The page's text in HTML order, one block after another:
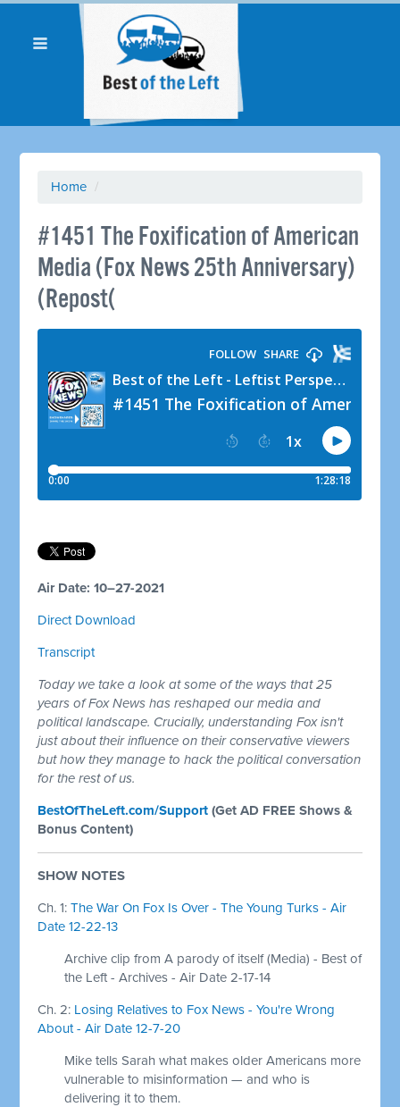
Home /
#1451 The Foxification of American
Media (Fox News 25th Anniversary)
(Repost(
Air Date: 10–27-2021
Direct Download
Transcript
Today we take a look at some of the ways that 25
years of Fox News has reshaped our media and
political landscape. Crucially, understanding Fox isn't
just about their influence on their conservative viewers
but how they manage to hack the political conversation
for the rest of us.
BestOfTheLeft.com/Support (Get AD FREE Shows &
Bonus Content)
SHOW NOTES
Ch. 1:The War On Fox Is Over - The Young Turks - Air
Date 12-22-13
Archive clip from A parody of itself (Media) - Best of
the Left - Archives - Air Date 2-17-14
Ch. 2: Losing Relatives to Fox News - You're Wrong
About - Air Date 12-7-20
Mike tells Sarah what makes older Americans more
vulnerable to misinformation — and who is
delivering it to them.